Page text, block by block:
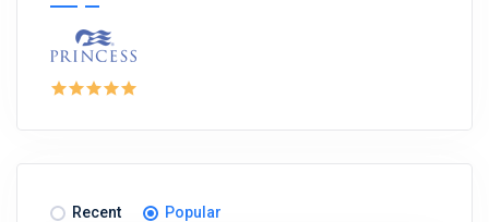
Recent Popular